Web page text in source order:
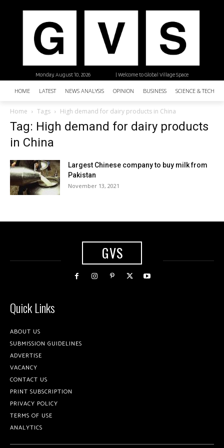
| Welcome to Global Village Space
Monday, August 10, 2026
HOME LATEST NEWS ANALYSIS OPINION BUSINESS SCIENCE &
Home Tags High demand for dairy products in China
Tag: High demand for dairy products
in China
Largest Chinese company to buy milk from
Pakistan
November 13, 2021
GVS
Quick Links
ABOUT US
SUBMISSION GUIDELINES
ADVERTISE
VACANCY
CONTACT US
PRINT SUBSCRIPTION
PRIVACY POLICY
TERMS OF USE
ANALYTICS